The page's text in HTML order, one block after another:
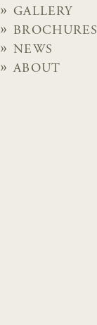
GALLERY
BROCHURES
NEWS
ABOUT